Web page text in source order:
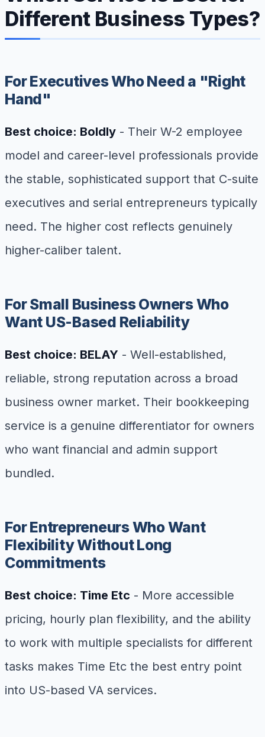
Different Business Types?
For Executives Who Need a "Right
Hand"
Best choice: Boldly - Their W-2 employee
model and career-level professionals provide
the stable, sophisticated support that C-suite
executives and serial entrepreneurs typically
need. The higher cost reflects genuinely
higher-caliber talent.
For Small Business Owners Who
Want US-Based Reliability
Best choice: BELAY - Well-established,
reliable, strong reputation across a broad
business owner market. Their bookkeeping
service is a genuine differentiator for owners
who want financial and admin support
bundled.
For Entrepreneurs Who Want
Flexibility Without Long
Commitments
Best choice: Time Etc - More accessible
pricing, hourly plan flexibility, and the ability
to work with multiple specialists for different
tasks makes Time Etc the best entry point
into US-based VA services.